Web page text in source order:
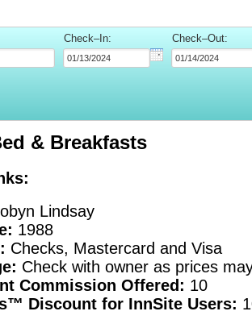
Check–In: Check–Out:
& Breakfasts
Lindsay
1988
Checks, Mastercard and Visa
Check with owner as prices
Commission Offered: 10
Discount for InnSite Users: